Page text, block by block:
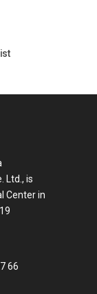
Ltd., is
Center in
66